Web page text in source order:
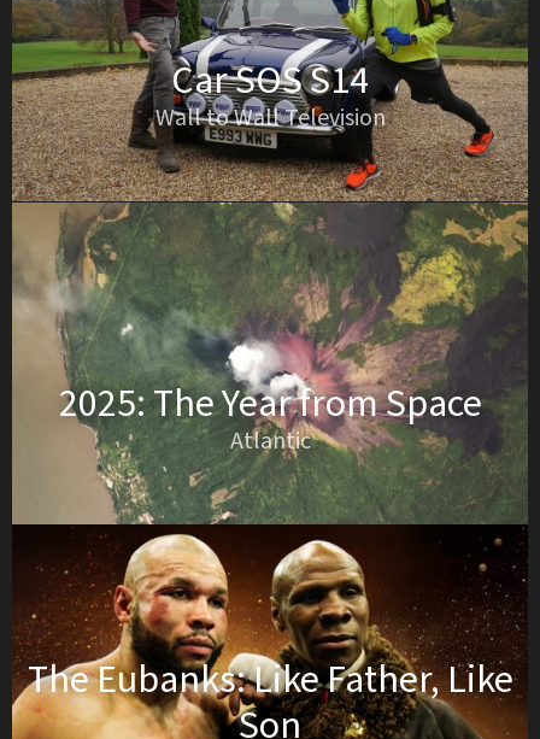
Car SOS S14
Wall to Wall Television
2025: The Year from Space
Atlantic
The Eubanks: Like Father, Like
Son